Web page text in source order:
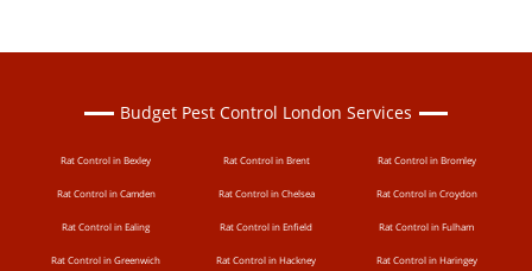
Budget Pest Control London Services
Rat Control in Bexley Rat Control in Brent Rat Control in Bromley
Rat Control in Camden Rat Control in Chelsea Rat Control in Croydon
Rat Control in Ealing Rat Control in Enfield Rat Control in Fulham
Rat Control in Greenwich Rat Control in Hackney Rat Control in Haringey